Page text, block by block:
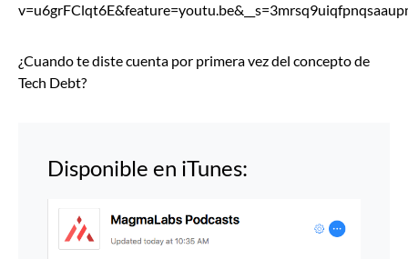
¿Cuando te diste cuenta por primera vez del concepto de
Tech Debt?
Disponible en iTunes: